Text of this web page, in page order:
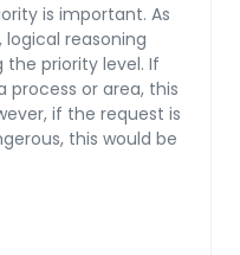
is important. As
reasoning
priority level. If
or area, this
if the request is
this would be